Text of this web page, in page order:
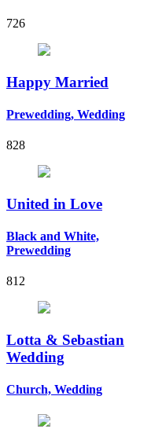
726
Happy Married
Prewedding, Wedding
828
United in Love
Black and White,
Prewedding
812
Lotta & Sebastian
Wedding
Church, Wedding